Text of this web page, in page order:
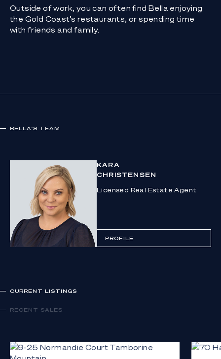
Outside of work, you can often find Bella enjoying
the Gold Coast’s restaurants, or spending time
with friends and family.
BELLA'S TEAM
KARA
CHRISTENSEN
Licensed Real Estate Agent
PROFILE
CURRENT LISTINGS
RECENT SALES